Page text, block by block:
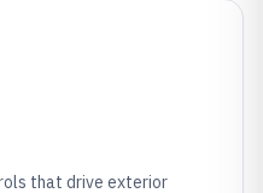
that drive exterior